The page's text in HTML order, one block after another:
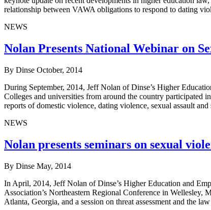
relationship between VAWA obligations to respond to dating
NEWS
Nolan Presents National Webinar on
By Dinse October, 2014
During September, 2014, Jeff Nolan of Dinse’s Higher
Colleges and universities from around the country participated
reports of domestic violence, dating violence, sexual assault
NEWS
Nolan presents seminars on sexual
By Dinse May, 2014
In April, 2014, Jeff Nolan of Dinse’s Higher Education and
Association’s Northeastern Regional Conference in Wellesley,
Atlanta, Georgia, and a session on threat assessment and the